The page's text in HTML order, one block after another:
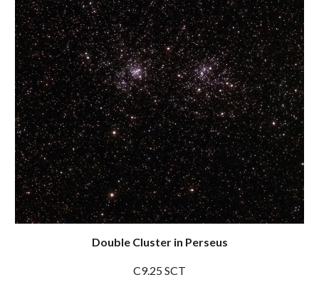
Double Cluster in Perseus
C9.25 SCT